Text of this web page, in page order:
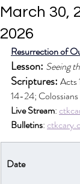
March 30,
2026
Resurrection of
Lesson: Seeing
Scriptures: Acts
14-24;
Live Stream:
Bulletins:
Date